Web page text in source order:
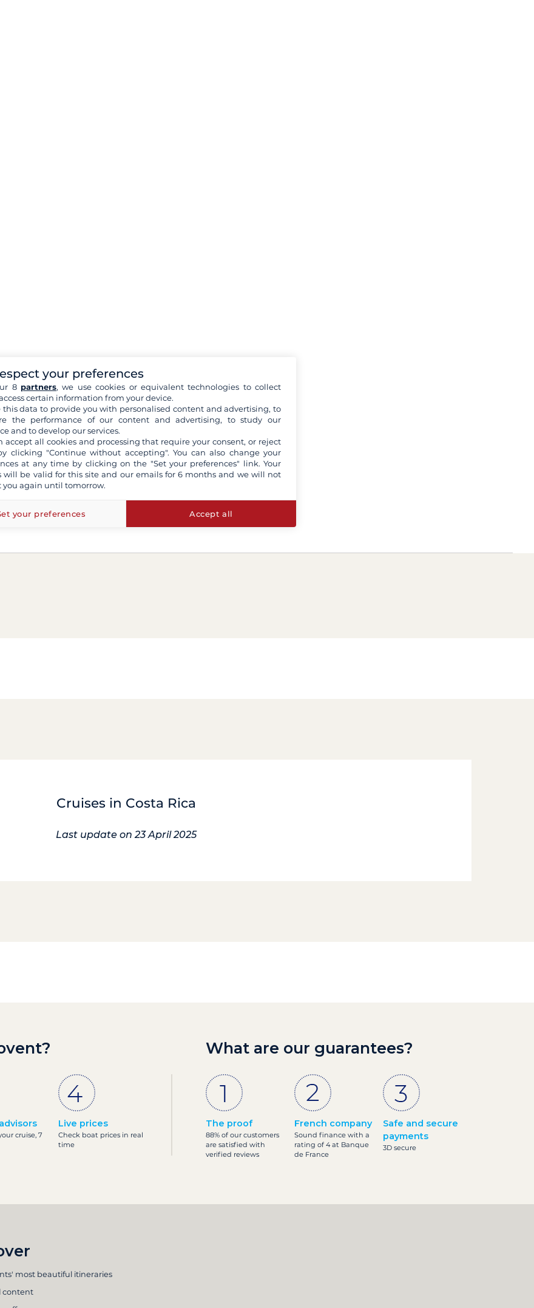
Cruises in Costa Rica
Last update on 23 April 2025
cruise, 7
Live prices
Check boat prices in real
time
What are our guarantees?
The proof
88% of our customers
are satisfied with
verified reviews
French company
Sound finance with a
rating of 4 at Banque
de France
Safe and secure
payments
3D secure
most beautiful itineraries
content
your preferences
8 partners, we use cookies or equivalent technologies to collect
certain information from your device.
this data to provide you with personalised content and advertising, to
the performance of our content and advertising, to study our
and to develop our services.
accept all cookies and processing that require your consent, or reject
clicking "Continue without accepting". You can also change your
at any time by clicking on the "Set your preferences" link. Your
will be valid for this site and our emails for 6 months and we will not
you again until tomorrow.
your preferences Accept all